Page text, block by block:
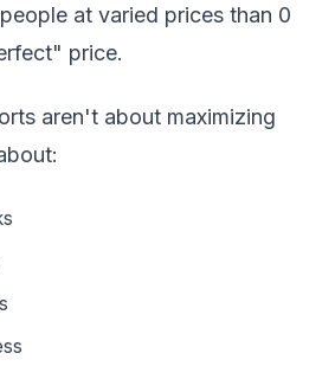
at varied prices than 0
price.
aren't about maximizing